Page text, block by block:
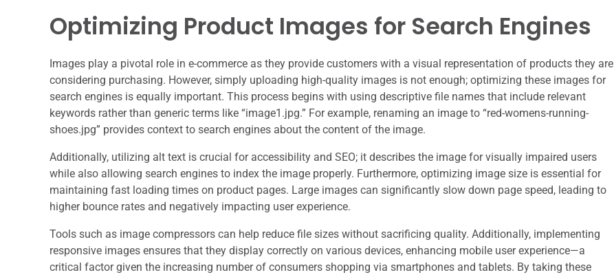
Optimizing Product Images for Search Engines
Images play a pivotal role in e-commerce as they provide customers with a visual representation of products they are
considering purchasing. However, simply uploading high-quality images is not enough; optimizing these images for
search engines is equally important. This process begins with using descriptive file names that include relevant
keywords rather than generic terms like “image1.jpg.” For example, renaming an image to “red-womens-running-
shoes.jpg” provides context to search engines about the content of the image.
Additionally, utilizing alt text is crucial for accessibility and SEO; it describes the image for visually impaired users
while also allowing search engines to index the image properly. Furthermore, optimizing image size is essential for
maintaining fast loading times on product pages. Large images can significantly slow down page speed, leading to
higher bounce rates and negatively impacting user experience.
Tools such as image compressors can help reduce file sizes without sacrificing quality. Additionally, implementing
responsive images ensures that they display correctly on various devices, enhancing mobile user experience—a
critical factor given the increasing number of consumers shopping via smartphones and tablets. By taking these